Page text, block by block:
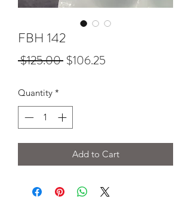
FBH 142
$125.00 Regular
$106.25
Quantity *
Add to Cart